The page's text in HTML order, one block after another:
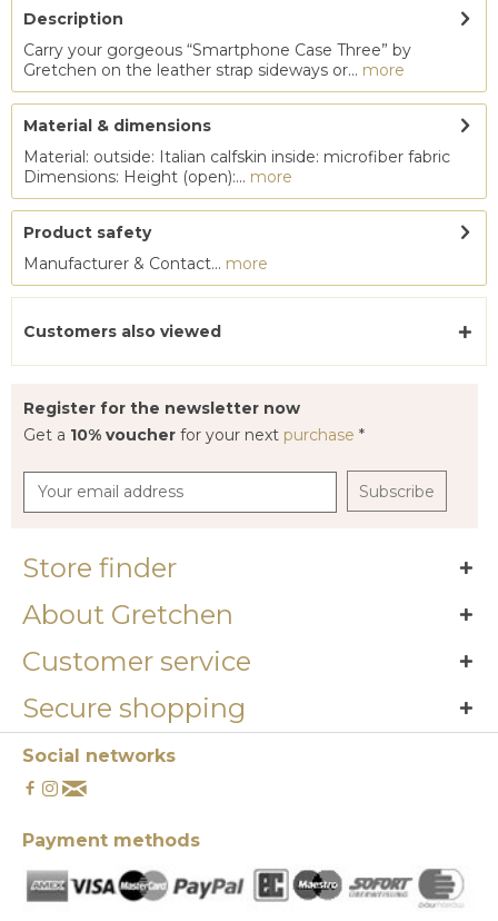
Description
Carry your gorgeous “Smartphone Case Three” by
Gretchen on the leather strap sideways or... more
Material & dimensions
Material: outside: Italian calfskin inside: microfiber fabric
Dimensions: Height (open):... more
Product safety
Manufacturer & Contact... more
Customers also viewed
Register for the newsletter now
Get a 10% voucher for your next purchase *
Subscribe
Store finder
About Gretchen
Customer service
Secure shopping
Social networks
Payment methods